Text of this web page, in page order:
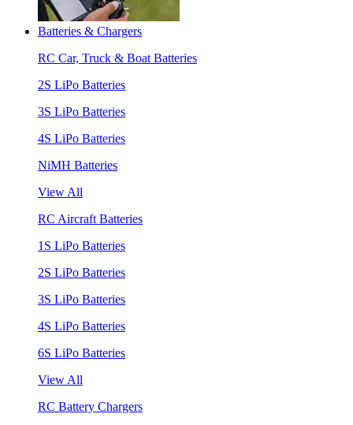
Batteries & Chargers
RC Car, Truck & Boat Batteries
2S LiPo Batteries
3S LiPo Batteries
4S LiPo Batteries
NiMH Batteries
View All
RC Aircraft Batteries
1S LiPo Batteries
2S LiPo Batteries
3S LiPo Batteries
4S LiPo Batteries
6S LiPo Batteries
View All
RC Battery Chargers